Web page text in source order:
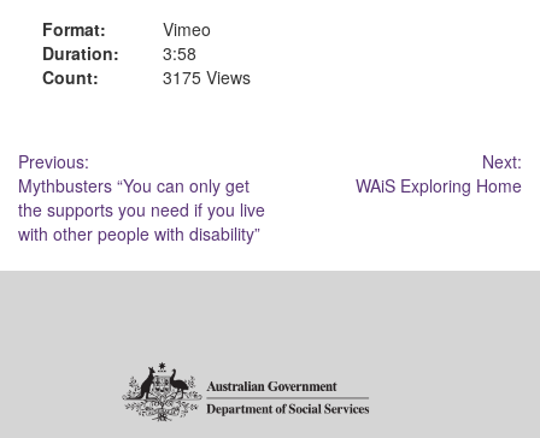
Format:
Vimeo
Duration:
3:58
Count:
3175 Views
Post
navigation
Previous:
Mythbusters “You can only get
the supports you need if you live
with other people with disability”
Next:
WAiS Exploring Home